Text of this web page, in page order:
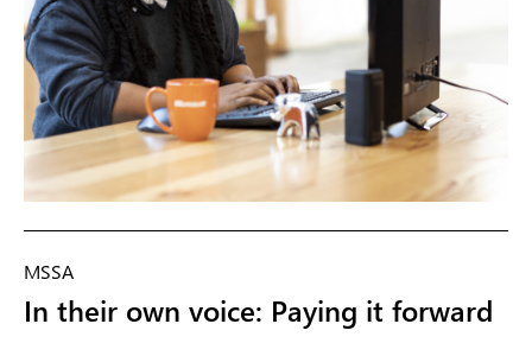
MSSA
In their own voice: Paying it forward